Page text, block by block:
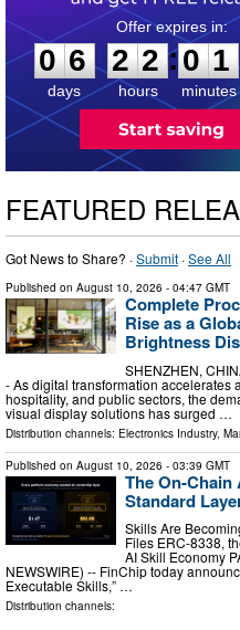
0
6
6
days
2
2
2
2
hours
:
0
0
1
1
minutes
FEATURED
Got News to Share? ·Submit ·See All
Published on August 10, 2026 - 04:47 GMT
Complete
Rise as a
Brightness
SHENZHEN,
- As digital transformation accelerates
hospitality, and public sectors, the
visual display solutions has surged …
Distribution channels: Electronics Industry,
Published on August 10, 2026 - 03:39 GMT
The On-Chain
Standard
Skills Are
Files ERC-8338,
AI Skill Economy
NEWSWIRE) -- FinChip today
Executable Skills,” …
Distribution channels: